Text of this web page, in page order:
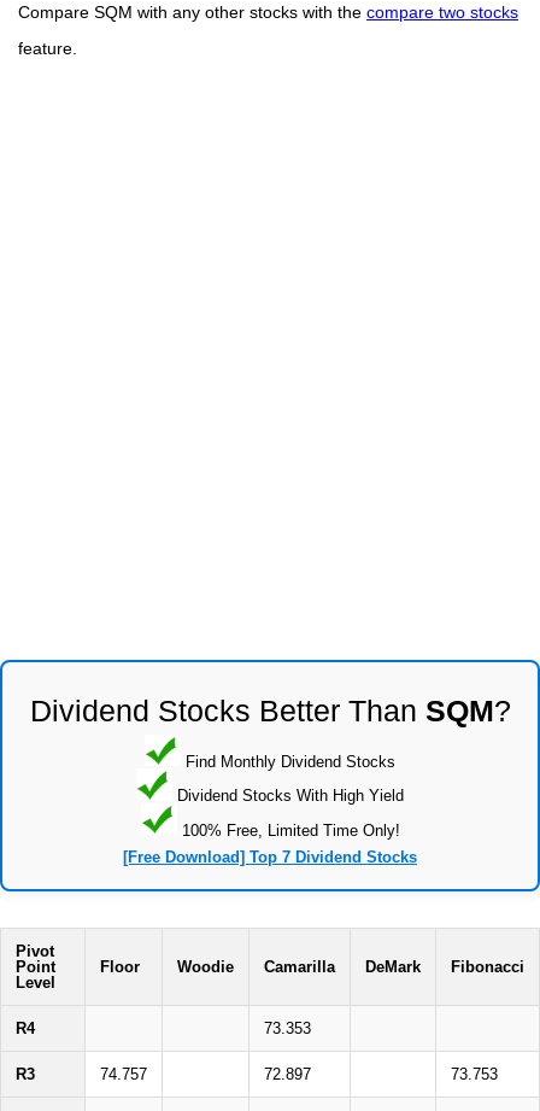
Compare SQM with any other stocks with the compare two stocks
feature.
Dividend Stocks Better Than SQM?
Find Monthly Dividend Stocks
Dividend Stocks With High Yield
100% Free, Limited Time Only!
[Free Download] Top 7 Dividend Stocks
Pivot
Point
Level
Floor Woodie Camarilla DeMark Fibonacci
R4 73.353
R3 74.757 72.897 73.753